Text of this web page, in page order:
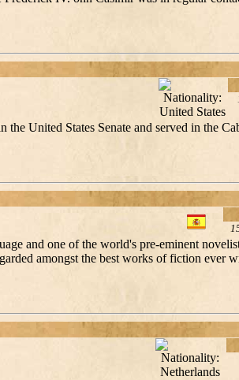
United States Senate and served in the
and one of the world's pre-eminent
amongst the best works of fiction ever